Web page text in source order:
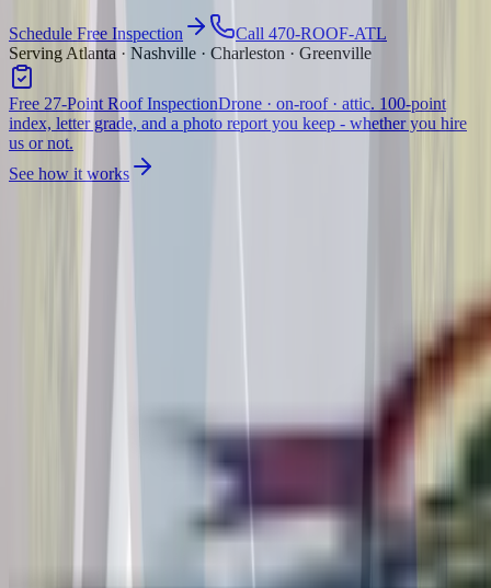
Schedule Free Inspection
Call 470-ROOF-ATL
Serving Atlanta · Nashville · Charleston · Greenville
Free 27-Point Roof InspectionDrone · on-roof · attic. 100-point
index, letter grade, and a photo report you keep - whether you hire
us or not.
See how it works